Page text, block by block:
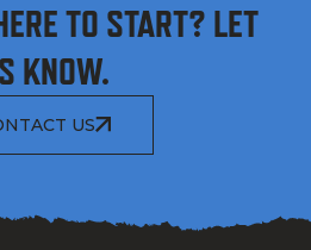
TO START? LET
KNOW.
US